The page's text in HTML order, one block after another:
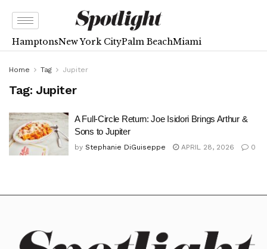
HamptonsNew York CityPalm BeachMiami
Home Tag Jupiter
Tag: Jupiter
A Full-Circle Return: Joe Isidori Brings Arthur &
Sons to Jupiter
by Stephanie DiGuiseppe APRIL 28, 2026 0